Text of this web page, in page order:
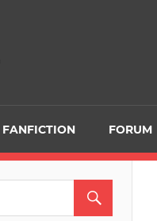
FANFICTION FORUM